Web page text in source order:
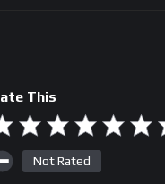
This
Not Rated